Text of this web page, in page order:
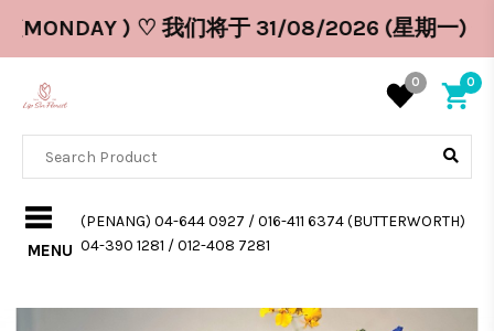
) ♡ 我们将于 31/08/2026 (星期一) 休
0 0
MENU
(PENANG) 04-644 0927 / 016-411 6374 (BUTTERWORTH)
04-390 1281 / 012-408 7281